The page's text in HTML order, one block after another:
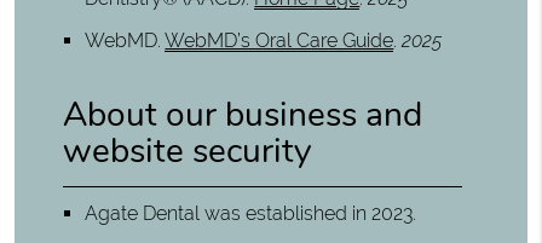
WebMD.WebMD’s Oral Care Guide.2025
About our business and
website security
Agate Dental was established in 2023.